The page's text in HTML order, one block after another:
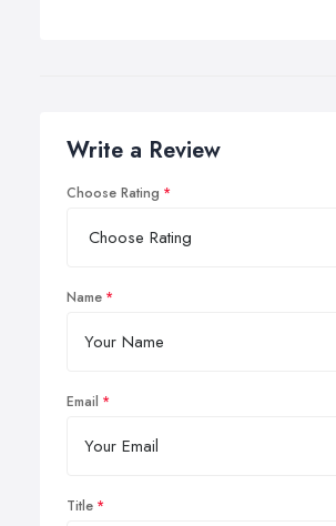
Write a Review
Choose Rating
Name
Email
Title